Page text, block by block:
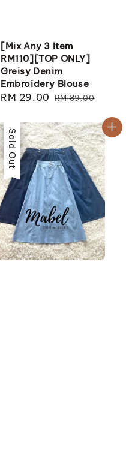
[Mix Any 3 Item
RM110][TOP ONLY]
Greisy Denim
Embroidery Blouse
Sale
RM 29.00 Regular
RM 89.00
Sale
Sold Out